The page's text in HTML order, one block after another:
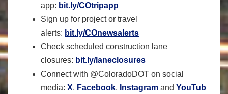
app: bit.ly/COtripapp
Sign up for project or travel
alerts: bit.ly/COnewsalerts
Check scheduled construction lane
closures: bit.ly/laneclosures
Connect with @ColoradoDOT on social
media: X, Facebook, Instagram and YouTub